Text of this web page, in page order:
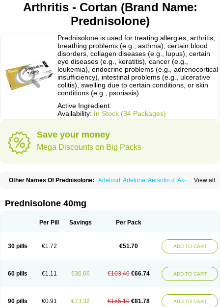
Arthritis - Cortan (Brand Name:
Prednisolone)
Prednisolone is used for treating allergies, arthritis,
breathing problems (e.g., asthma), certain blood
disorders, collagen diseases (e.g., lupus), certain
eye diseases (e.g., keratitis), cancer (e.g.,
leukemia), endocrine problems (e.g., adrenocortical
insufficiency), intestinal problems (e.g., ulcerative
colitis), swelling due to certain conditions, or skin
conditions (e.g., psoriasis).
Active Ingredient:
Availability: In Stock (34 Packages)
Save your money
Mega Discounts on Big Packs
View all
Other Names Of Prednisolone: Adelcort Adelone Aersolin d Ak-pred
Cortico-sol Cortisal Cortisol
Deltacortenesol Deltacortril Deltahydrocortisone
Econopred Emsolone Encortolon Estilsona
Infectocortikrupp Inflanefran Insolone Intalsolone
Klismacort
Kohakusanin Lepicortinolo
Lidomex kowa
Nurisolon
Ocupred Oftalmol Omnipred Ophtapred Optipred
Orapred
Orapred odt Panafcortelone Paracortol Parisilon
Pediacort
Predinga
Predlone Predmix Prednefrin Prednesol Predni
Prednicortil
Prednigalen Prednihexal Predni h tablinen
Predniliderm
Prednisolone 40mg
Per Pill Savings Per Pack
30 pills €1.72 €51.70 ADD TO CART
60 pills €1.11 €36.66 €103.40 €66.74 ADD TO CART
90 pills €0.91 €73.32 €155.10 €81.78 ADD TO CART